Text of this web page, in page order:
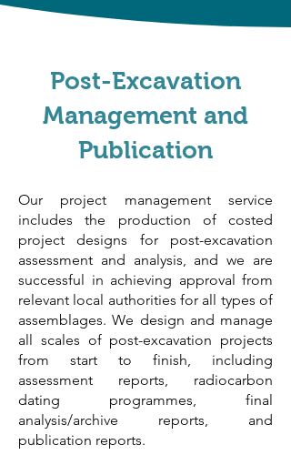
Post-Excavation
Management and
Publication
Our project management service
includes the production of costed
project designs for post-excavation
assessment and analysis, and we are
successful in achieving approval from
relevant local authorities for all types of
assemblages. We design and manage
all scales of post-excavation projects
from start to finish, including
assessment reports, radiocarbon
dating programmes, final
analysis/archive reports, and
publication reports.